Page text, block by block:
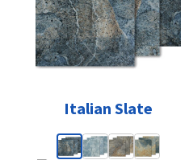
Italian Slate